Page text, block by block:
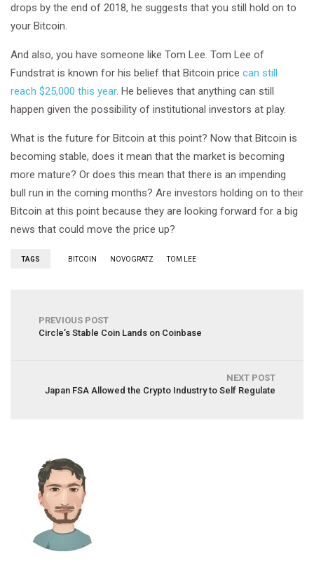
drops by the end of 2018, he suggests that you still hold on to
your Bitcoin.
And also, you have someone like Tom Lee. Tom Lee of
Fundstrat is known for his belief that Bitcoin price can still
reach $25,000 this year. He believes that anything can still
happen given the possibility of institutional investors at play.
What is the future for Bitcoin at this point? Now that Bitcoin is
becoming stable, does it mean that the market is becoming
more mature? Or does this mean that there is an impending
bull run in the coming months? Are investors holding on to their
Bitcoin at this point because they are looking forward for a big
news that could move the price up?
TAGS BITCOIN NOVOGRATZ TOM LEE
PREVIOUS POST
Circle’s Stable Coin Lands on Coinbase
NEXT POST
Japan FSA Allowed the Crypto Industry to Self Regulate